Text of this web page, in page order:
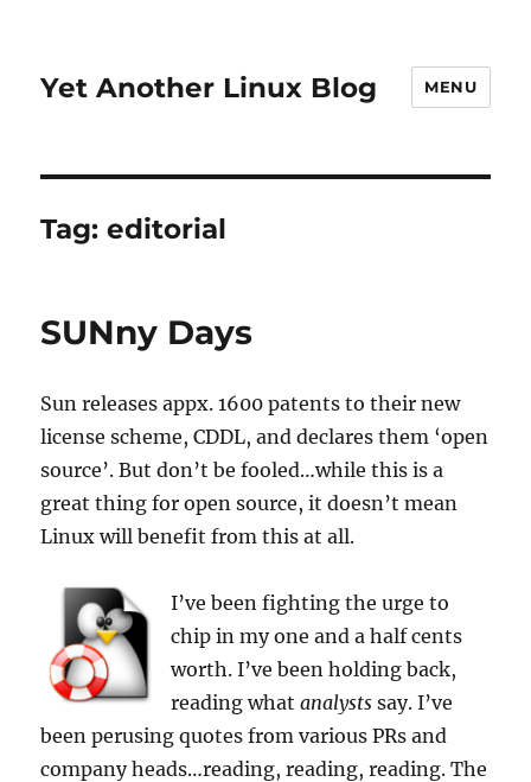
Yet Another Linux Blog MENU
Tag:editorial
SUNny Days
Sun releases appx. 1600 patents to their new
license scheme, CDDL, and declares them ‘open
source’. But don’t be fooled…while this is a
great thing for open source, it doesn’t mean
Linux will benefit from this at all.
I’ve been fighting the urge to
chip in my one and a half cents
worth. I’ve been holding back,
reading whatanalysts say. I’ve
been perusing quotes from various PRs and
company heads…reading, reading, reading. The